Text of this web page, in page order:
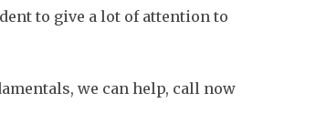
to give a lot of attention to
we can help, call now